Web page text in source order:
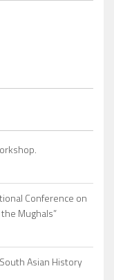
Conference on
Mughals”
Asian History